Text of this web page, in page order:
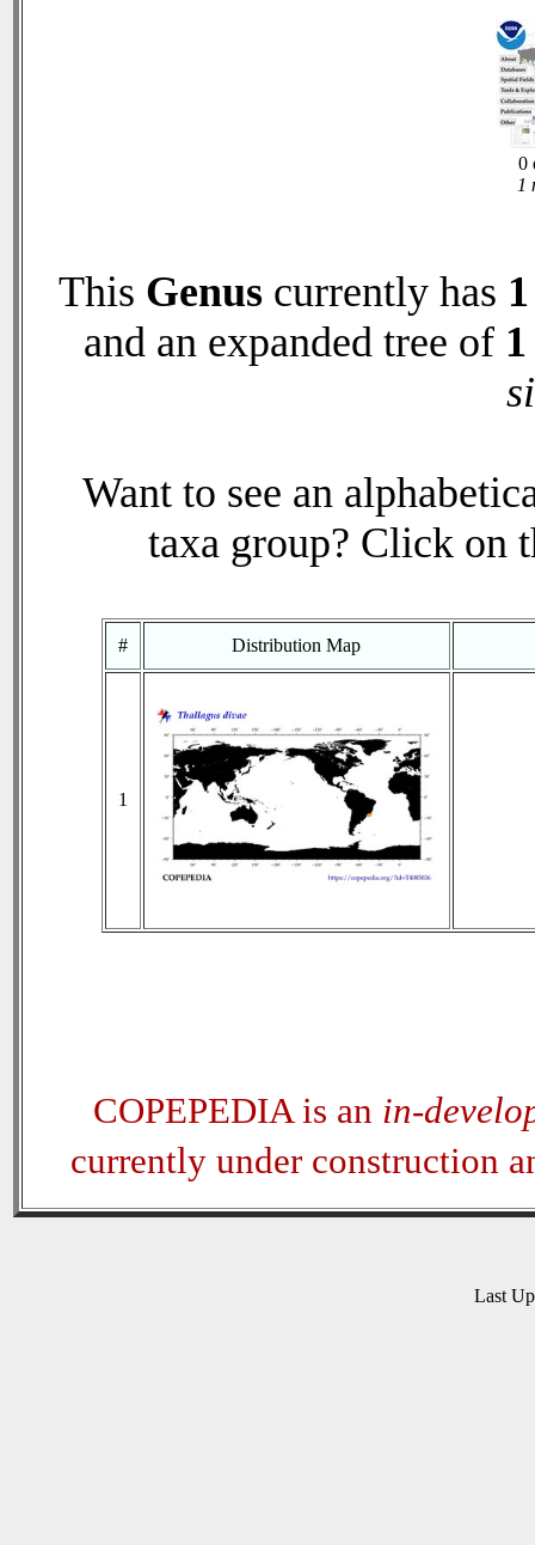
0
1
This Genus currently has 1
and an expanded tree of 1
Want to see an
taxa group? Click on
# Distribution Map
1
COPEPEDIA is an in-
currently under construction
Last